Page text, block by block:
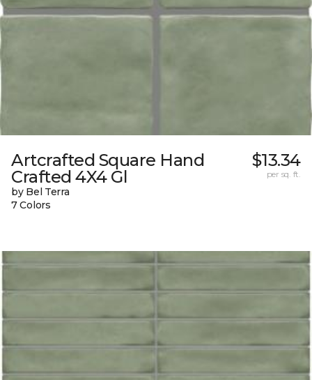
Artcrafted Square Hand
Crafted 4X4 Gl
by Bel Terra
7 Colors
$13.34
per sq. ft.